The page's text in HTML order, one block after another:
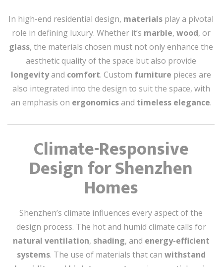
In high-end residential design, materials play a pivotal
role in defining luxury. Whether it’s marble, wood, or
glass, the materials chosen must not only enhance the
aesthetic quality of the space but also provide
longevityand comfort. Custom furniture pieces are
also integrated into the design to suit the space, with
an emphasis on ergonomicsand timeless elegance.
Climate-Responsive
Design for Shenzhen
Homes
Shenzhen’s climate influences every aspect of the
design process. The hot and humid climate calls for
natural ventilation, shading, and energy-efficient
systems. The use of materials that can withstand